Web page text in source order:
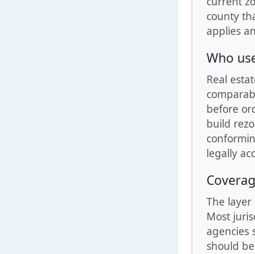
county
applies
Who
Real
before
build
legally
The
Most
agencies
should